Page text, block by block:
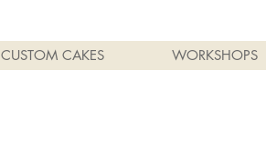
CUSTOM CAKES WORKSHOPS